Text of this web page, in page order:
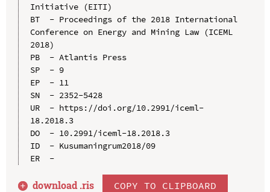
Initiative (EITI)
BT  - Proceedings of the 2018 International
Conference on Energy and Mining Law (ICEML
2018)
PB  - Atlantis Press
SP  - 9
EP  - 11
SN  - 2352-5428
UR  - https://doi.org/10.2991/iceml-
18.2018.3
DO  - 10.2991/iceml-18.2018.3
ID  - Kusumaningrum2018/09
ER  -
download .ris COPY TO CLIPBOARD